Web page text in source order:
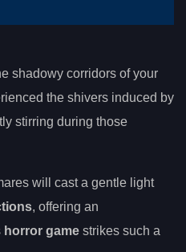
shadowy corridors of your
the shivers induced by
stirring during those
will cast a gentle light
, offering an
horror game strikes such a